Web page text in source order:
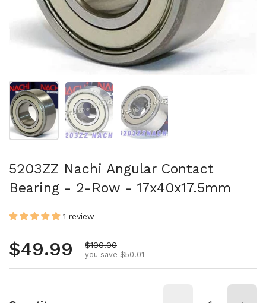
Show slide 1 Show slide 2 Show slide 3
5203ZZ Nachi Angular Contact
Bearing - 2-Row - 17x40x17.5mm
1 review
Regular price
$49.99 Sale price
$100.00
you save $50.01